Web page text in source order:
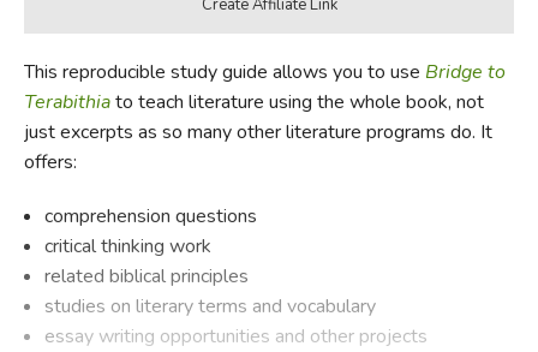
This reproducible study guide allows you to use Bridge to
Terabithiato teach literature using the whole book, not
just excerpts as so many other literature programs do. It
offers:
comprehension questions
critical thinking work
related biblical principles
studies on literary terms and vocabulary
essay writing opportunities and other projects